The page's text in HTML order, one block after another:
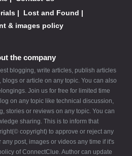
| Lost and Found |
& images policy
the company
blogging, write articles, publish articles
or article on any topic. You can also
Join us for free for limited time
on any topic like technical discussion,
stories or reviews on any topic. You can
sharing. This is to inform that
copyright) to approve or reject any
post, images or videos any time if it's
of ConnectClue. Author can update